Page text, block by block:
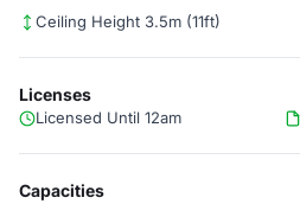
Ceiling Height 3.5m (11ft)
Licenses
Licensed Until 12am
Capacities